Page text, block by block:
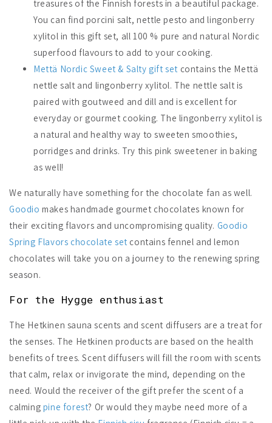
treasures of the Finnish forests in a beautiful package.
You can find porcini salt, nettle pesto and lingonberry
xylitol in this gift set, all 100 % pure and natural Nordic
superfood flavours to add to your cooking.
Mettä Nordic Sweet & Salty gift set contains the Mettä
nettle salt and lingonberry xylitol. The nettle salt is
paired with goutweed and dill and is excellent for
everyday or gourmet cooking. The lingonberry xylitol is
a natural and healthy way to sweeten smoothies,
porridges and drinks. Try this pink sweetener in baking
as well!
We naturally have something for the chocolate fan as well.
Goodio makes handmade gourmet chocolates known for
their exciting flavors and uncompromising quality. Goodio
Spring Flavors chocolate set contains fennel and lemon
chocolates will take you on a journey to the renewing spring
season.
For the Hygge enthusiast
The Hetkinen sauna scents and scent diffusers are a treat for
the senses. The Hetkinen products are based on the health
benefits of trees. Scent diffusers will fill the room with scents
that calm, relax or invigorate the mind, depending on the
need. Would the receiver of the gift prefer the scent of a
calming pine forest? Or would they maybe need more of a